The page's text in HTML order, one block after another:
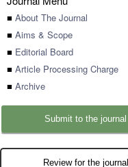
■ About The Journal
■ Aims & Scope
■ Editorial Board
■ Article Processing Charge
■ Archive
Submit to the journal
Review for the journal